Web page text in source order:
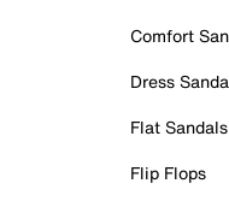
Comfort
Dress
Flat Sandals
Flip Flops